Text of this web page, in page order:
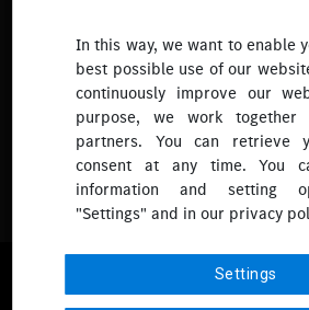
In this way, we want to enable
best possible use of our
continuously improve our
purpose, we work together
partners. You can retrieve
consent at any time. You
information and setting
"Settings" and in our privacy
Settings
Follow
To receive more updates.
© 2026 Mercedes-Benz Fleet
Reserved.